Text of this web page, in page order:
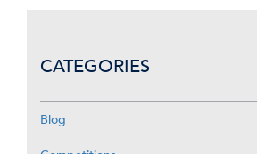
CATEGORIES
Blog